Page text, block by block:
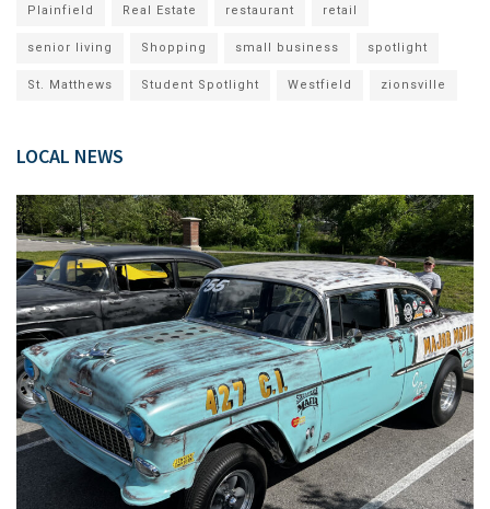
Plainfield Real Estate restaurant retail
senior living Shopping small business spotlight
St. Matthews Student Spotlight Westfield zionsville
LOCAL NEWS